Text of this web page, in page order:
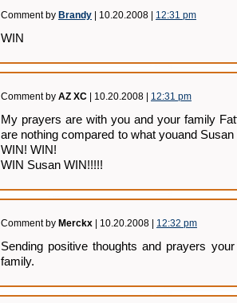
Comment by Brandy | 10.20.2008 | 12:31 pm
WIN
Comment by AZ XC | 10.20.2008 | 12:31 pm
My prayers are with you and your family
are nothing compared to what youand
WIN! WIN!
WIN Susan WIN!!!!!
Comment by Merckx | 10.20.2008 | 12:32 pm
Sending positive thoughts and prayers
family.